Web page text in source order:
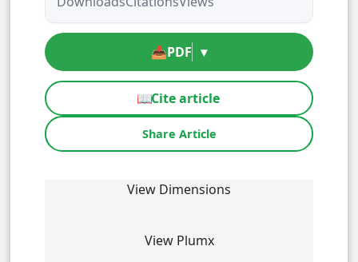
📥PDF ▾
📖Cite article
Share Article
View Dimensions
View Plumx